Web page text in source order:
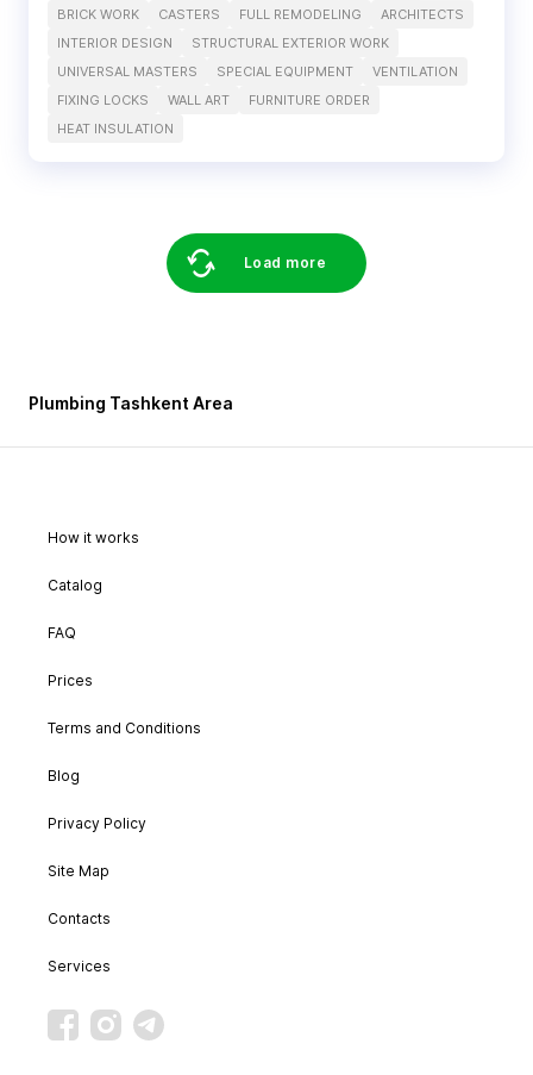
BRICK WORK
CASTERS FULL REMODELING
ARCHITECTS
INTERIOR DESIGN
STRUCTURAL EXTERIOR WORK
UNIVERSAL MASTERS
SPECIAL EQUIPMENT
VENTILATION
FIXING LOCKS
WALL ART
FURNITURE ORDER
HEAT INSULATION
Load more
Plumbing Tashkent Area
How it works
Catalog
FAQ
Prices
Terms and Conditions
Blog
Privacy Policy
Site Map
Contacts
Services